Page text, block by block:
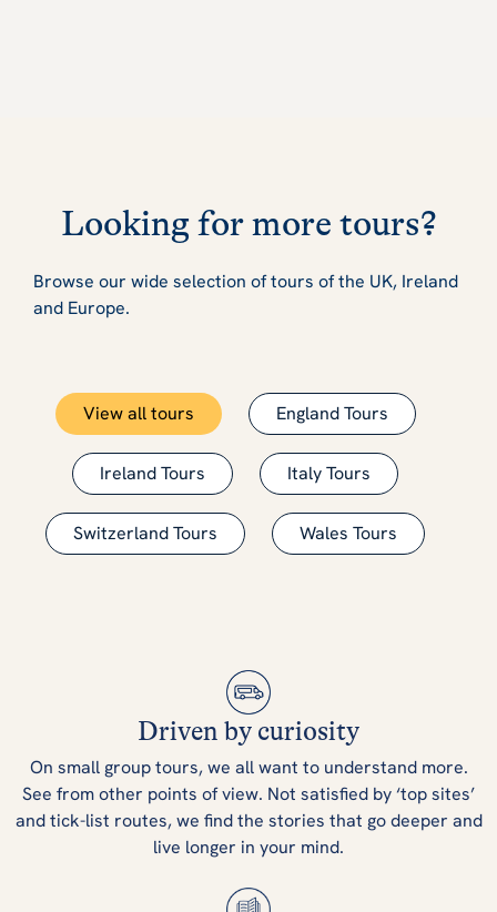
Looking for more tours?
Browse our wide selection of tours of the UK, Ireland
and Europe.
View all tours England Tours
Ireland Tours Italy Tours
Switzerland Tours Wales Tours
Driven by curiosity
On small group tours, we all want to understand more.
See from other points of view. Not satisfied by ‘top sites’
and tick-list routes, we find the stories that go deeper and
live longer in your mind.